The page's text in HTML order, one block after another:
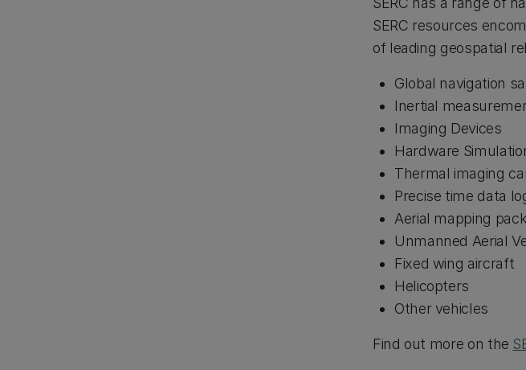
SERC resources
of leading geospatial
Global navigation
Inertial
Imaging Devices
Hardware
Thermal imaging
Precise time data
Aerial mapping
Unmanned Aerial
Fixed wing aircraft
Helicopters
Other vehicles
Find out more on the